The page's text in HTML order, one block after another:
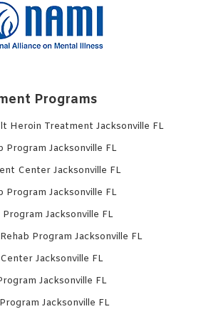
Programs
Heroin Treatment Jacksonville FL
Jacksonville FL
Center Jacksonville FL
Program Jacksonville FL
Jacksonville FL
Program Jacksonville FL
Jacksonville FL
Jacksonville FL
Jacksonville FL